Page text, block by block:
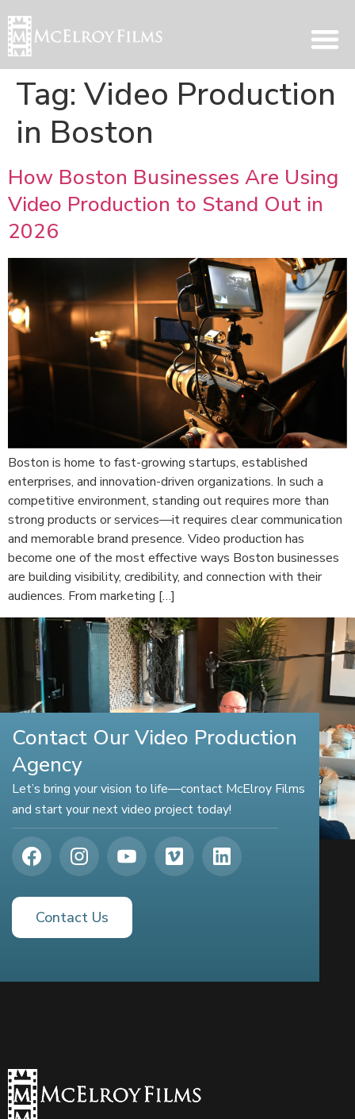
Tag: Video Production
in Boston
How Boston Businesses Are Using
Video Production to Stand Out in
2026
Boston is home to fast-growing startups, established
enterprises, and innovation-driven organizations. In such a
competitive environment, standing out requires more than
strong products or services—it requires clear communication
and memorable brand presence. Video production has
become one of the most effective ways Boston businesses
are building visibility, credibility, and connection with their
audiences. From marketing […]
Contact Our Video Production
Agency
Let’s bring your vision to life—contact McElroy Films
and start your next video project today!
Contact Us